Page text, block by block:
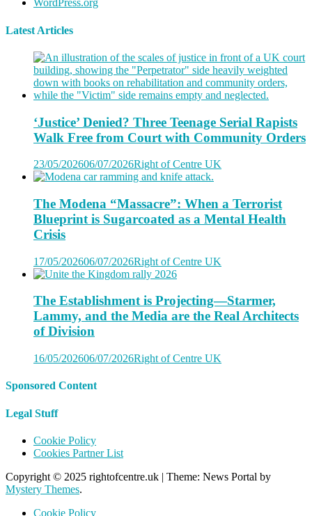
WordPress.org
Latest Articles
‘Justice’ Denied? Three Teenage Serial Rapists
Walk Free from Court with Community Orders
23/05/202606/07/2026Right of Centre UK
The Modena “Massacre”: When a Terrorist
Blueprint is Sugarcoated as a Mental Health
Crisis
17/05/202606/07/2026Right of Centre UK
The Establishment is Projecting—Starmer,
Lammy, and the Media are the Real Architects
of Division
16/05/202606/07/2026Right of Centre UK
Sponsored Content
Legal Stuff
Cookie Policy
Cookies Partner List
Copyright © 2025 rightofcentre.uk | Theme: News Portal by
Mystery Themes.
Cookie Policy